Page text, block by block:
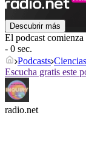
Descubrir más
El podcast comienza
- 0 sec.
Podcasts Ciencias
Escucha gratis este
radio.net